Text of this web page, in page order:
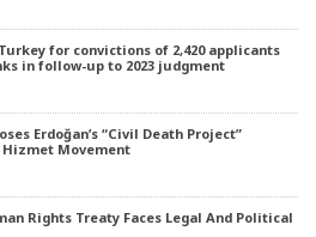
for convictions of 2,420 applicants
in follow-up to 2023 judgment
Erdoğan’s “Civil Death Project”
Movement
Rights Treaty Faces Legal And Political